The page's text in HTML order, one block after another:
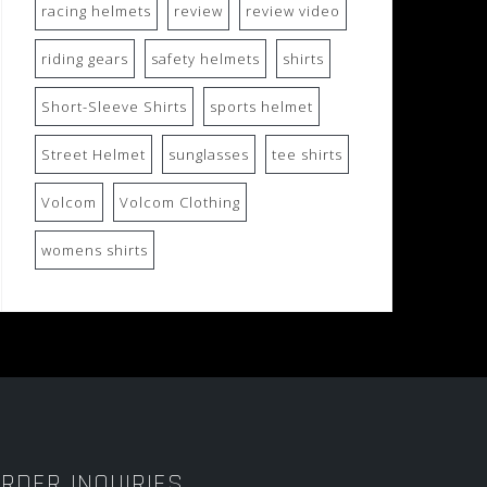
racing helmets review review video
riding gears safety helmets shirts
Short-Sleeve Shirts sports helmet
Street Helmet sunglasses tee shirts
Volcom Volcom Clothing
womens shirts